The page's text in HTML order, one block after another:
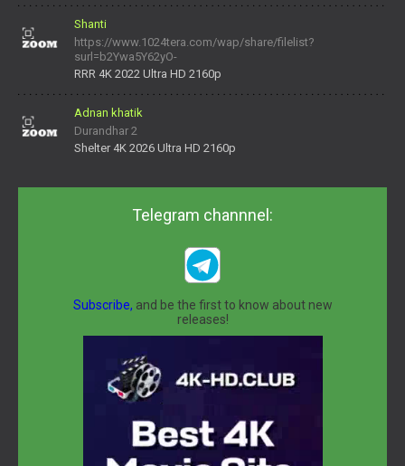
Shanti
https://www.1024tera.com/wap/share/filelist?
surl=b2Ywa5Y62yO-
daNV0oIrsw&tera_link_id=1782311879720-38145914&tera
RRR 4K 2022 Ultra HD 2160p
Adnan khatik
Durandhar 2
Shelter 4K 2026 Ultra HD 2160p
Telegram channnel:
Subscribe, and be the first to know about new
releases!